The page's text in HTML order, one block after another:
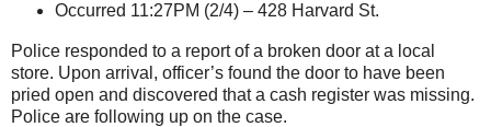
Occurred 11:27PM (2/4) – 428 Harvard St.
Police responded to a report of a broken door at a local
store. Upon arrival, officer’s found the door to have been
pried open and discovered that a cash register was missing.
Police are following up on the case.